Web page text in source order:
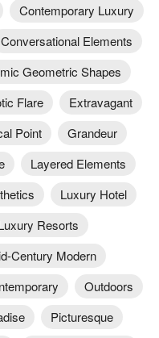
Contemporary Luxury
Conversational Elements
Geometric Shapes
Flare
Extravagant
Point
Grandeur
Layered Elements
Luxury Hotel
Resorts
Century Modern
Outdoors
Picturesque